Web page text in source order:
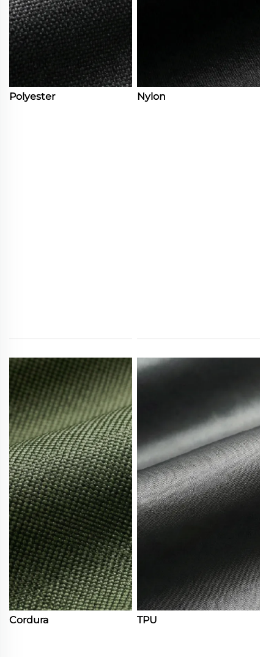
Polyester Nylon
Cordura TPU